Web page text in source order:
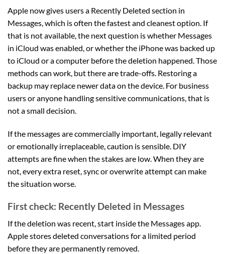
Apple now gives users a Recently Deleted section in
Messages, which is often the fastest and cleanest option. If
that is not available, the next question is whether Messages
in iCloud was enabled, or whether the iPhone was backed up
to iCloud or a computer before the deletion happened. Those
methods can work, but there are trade-offs. Restoring a
backup may replace newer data on the device. For business
users or anyone handling sensitive communications, that is
not a small decision.
If the messages are commercially important, legally relevant
or emotionally irreplaceable, caution is sensible. DIY
attempts are fine when the stakes are low. When they are
not, every extra reset, sync or overwrite attempt can make
the situation worse.
First check: Recently Deleted in Messages
If the deletion was recent, start inside the Messages app.
Apple stores deleted conversations for a limited period
before they are permanently removed.